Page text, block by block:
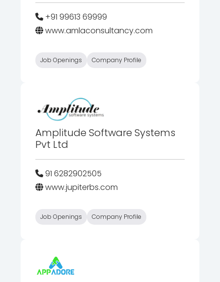
+91 99613 69999
www.amlaconsultancy.com
Job Openings Company Profile
Amplitude Software Systems
Pvt Ltd
91 6282902505
www.jupiterbs.com
Job Openings Company Profile